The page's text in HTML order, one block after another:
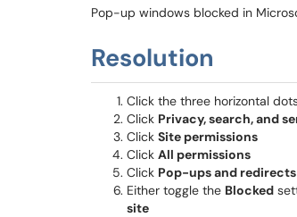
Pop-up windows blocked in
Resolution
Click the three horizontal
Click Privacy, search, and
Click Site permissions
Click All permissions
Click Pop-ups and redirects
Either toggle the Blocked
site